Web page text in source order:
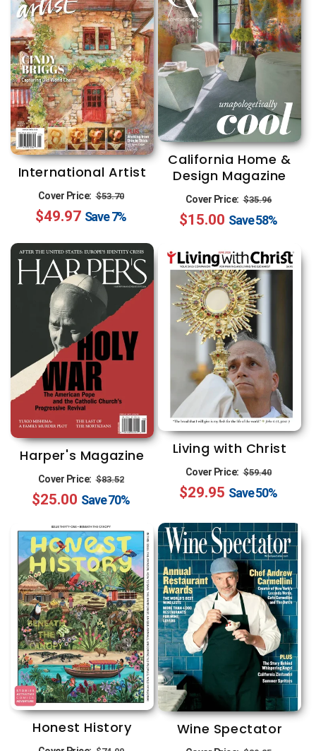
International Artist
Cover Price: Regular
price
$53.70
$49.97 Save7%
California Home &
Design Magazine
Cover Price: Regular
price
$35.96
price
$15.00 Save58%
Harper's Magazine
Cover Price: Regular
price
$83.52
price
$25.00 Save70%
Living with Christ
Cover Price: Regular
price
$59.40
price
$29.95 Save50%
Honest History Wine Spectator